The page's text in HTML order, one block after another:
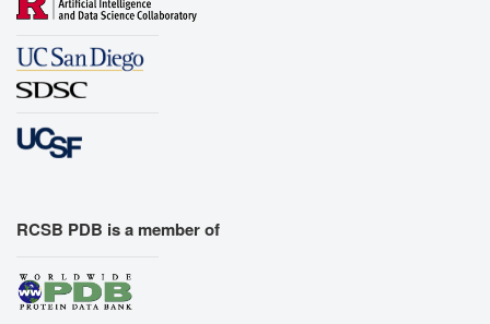
RCSB PDB is a member of